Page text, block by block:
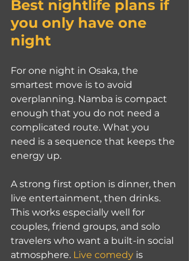
Best nightlife plans if
you only have one
night
For one night in Osaka, the
smartest move is to avoid
overplanning. Namba is compact
enough that you do not need a
complicated route. What you
need is a sequence that keeps the
energy up.
A strong first option is dinner, then
live entertainment, then drinks.
This works especially well for
couples, friend groups, and solo
travelers who want a built-in social
atmosphere. Live comedy is